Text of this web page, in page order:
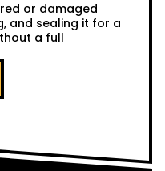
or damaged
and sealing it for a
a full